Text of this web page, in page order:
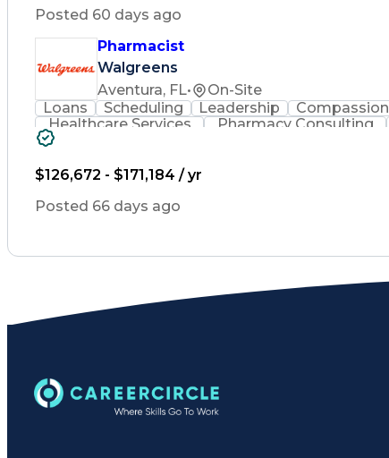
Posted 60 days ago
Pharmacist
Walgreens
Aventura, FL•
On-Site
Loans
Scheduling Leadership Compassion
Healthcare Services
Pharmacy Consulting
Leadership Development
$126,672 - $171,184 / yr
Posted 66 days ago